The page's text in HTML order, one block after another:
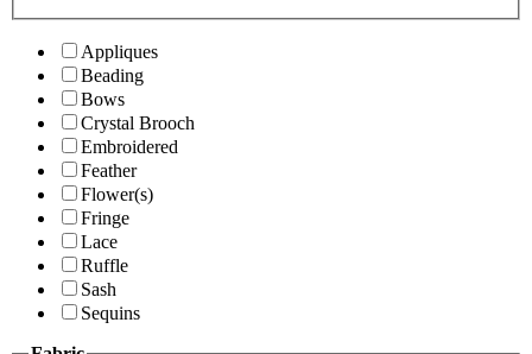
Appliques
Beading
Bows
Crystal Brooch
Embroidered
Feather
Flower(s)
Fringe
Lace
Ruffle
Sash
Sequins